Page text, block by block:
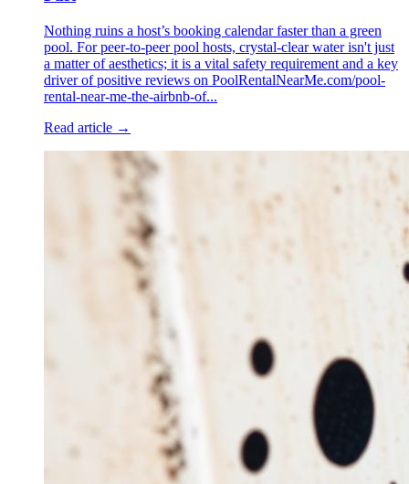
Nothing ruins a host’s booking calendar faster than a green
pool. For peer-to-peer pool hosts, crystal-clear water isn't just
a matter of aesthetics; it is a vital safety requirement and a key
driver of positive reviews on PoolRentalNearMe.com/pool-
rental-near-me-the-airbnb-of...
Read article →